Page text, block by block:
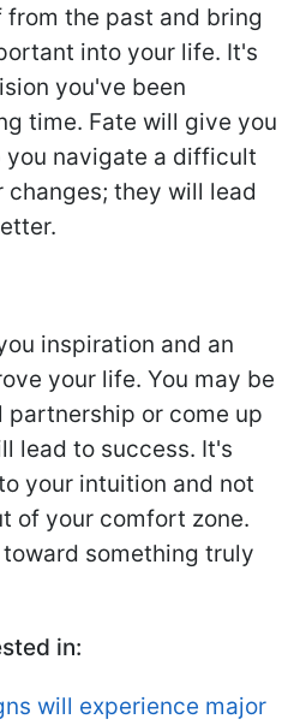
the past and bring
into your life. It's
you've been
time. Fate will give you
you navigate a difficult
changes; they will lead
inspiration and an
your life. You may be
or come up
lead to success. It's
your intuition and not
of your comfort zone.
something truly
in:
will experience major